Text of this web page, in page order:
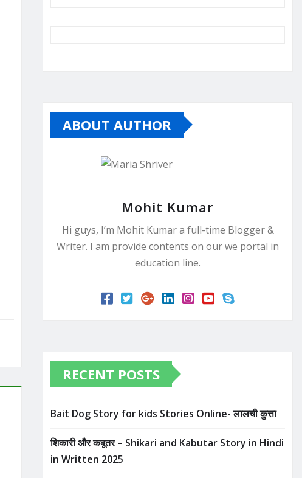
ABOUT AUTHOR
Mohit Kumar
Hi guys, I’m Mohit Kumar a full-time Blogger &
Writer. I am provide contents on our we portal in
education line.
RECENT POSTS
Bait Dog Story for kids Stories Online- लालची कुत्ता
शिकारी और कबूतर – Shikari and Kabutar Story in Hindi
in Written​ 2025